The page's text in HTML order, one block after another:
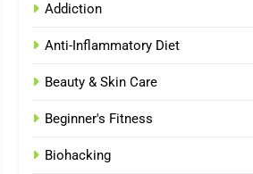
Addiction
Anti-Inflammatory Diet
Beauty & Skin Care
Beginner's Fitness
Biohacking